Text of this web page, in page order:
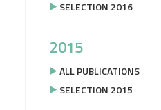
SELECTION 2016
2015
ALL PUBLICATIONS
SELECTION 2015